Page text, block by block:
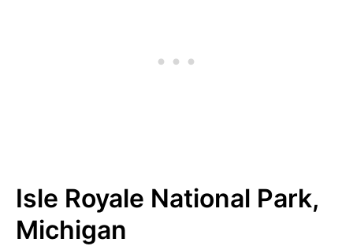
Isle Royale National Park,
Michigan